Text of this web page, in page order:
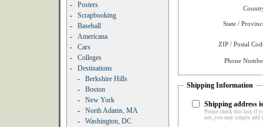
-
Posters
-
Scrapbooking
-
Baseball
-
Americana
-
Cars
-
Colleges
-
Destinations
-
Berkshire Hills
-
Boston
-
New York
-
North Adams, MA
-
Washington, DC
State /
ZIP / Postal
Phone
Shipping Information
Shipping address
Please check this box if
not, you may simply add